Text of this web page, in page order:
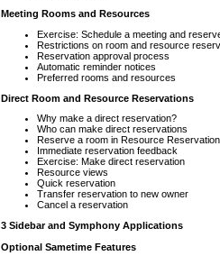
Meeting Rooms and Resources
Exercise: Schedule a meeting and
Restrictions on room and resource
Reservation approval process
Automatic reminder notices
Preferred rooms and resources
Direct Room and Resource Reservations
Why make a direct reservation?
Who can make direct reservations
Reserve a room in Resource
Immediate reservation feedback
Exercise: Make direct reservation
Resource views
Quick reservation
Transfer reservation to new owner
Cancel a reservation
3 Sidebar and Symphony Applications
Optional Sametime Features